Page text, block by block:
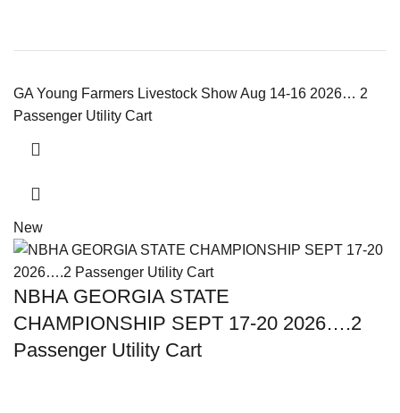
GA Young Farmers Livestock Show Aug 14-16 2026… 2
Passenger Utility Cart
New
NBHA GEORGIA STATE
CHAMPIONSHIP SEPT 17-20 2026….2
Passenger Utility Cart